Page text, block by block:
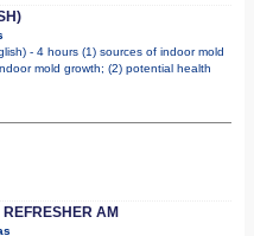
- 4 hours (1) sources of indoor mold
mold growth; (2) potential health
AM